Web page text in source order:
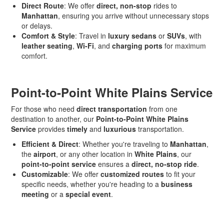
Direct Route: We offerdirect, non-stop rides to
Manhattan, ensuring you arrive without unnecessary stops
or delays.
Comfort & Style: Travel in luxury sedans orSUVs, with
leather seating,Wi-Fi, andcharging ports for maximum
comfort.
Point-to-Point White Plains Service
For those who needdirect transportation from one
destination to another, our Point-to-Point White Plains
Service providestimely and luxurious transportation.
Efficient & Direct: Whether you're traveling to Manhattan,
theairport, or any other location inWhite Plains, our
point-to-point service ensures adirect, no-stop ride.
Customizable: We offercustomized routes to fit your
specific needs, whether you're heading to abusiness
meeting or aspecial event.